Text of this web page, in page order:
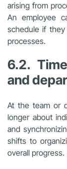
arising from
An employee
schedule if
processes.
6.2.
and
At the team or
longer about
and
shifts to
overall progress.